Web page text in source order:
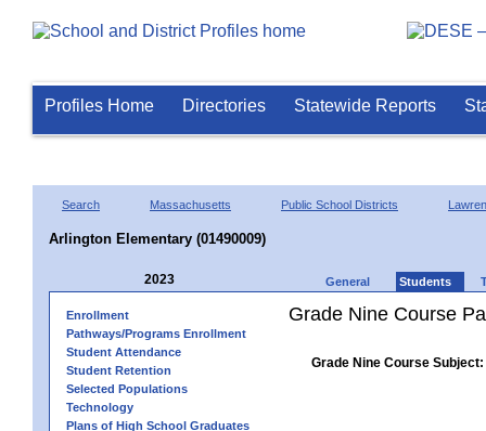
Profiles Home Directories Statewide Reports
Search Massachusetts Public School Districts
Arlington Elementary (01490009)
2023 General Students
Enrollment
Pathways/Programs Enrollment
Student Attendance
Student Retention
Selected Populations
Technology
Plans of High School Graduates
Grade Nine Course
Grade Nine Course Subject: